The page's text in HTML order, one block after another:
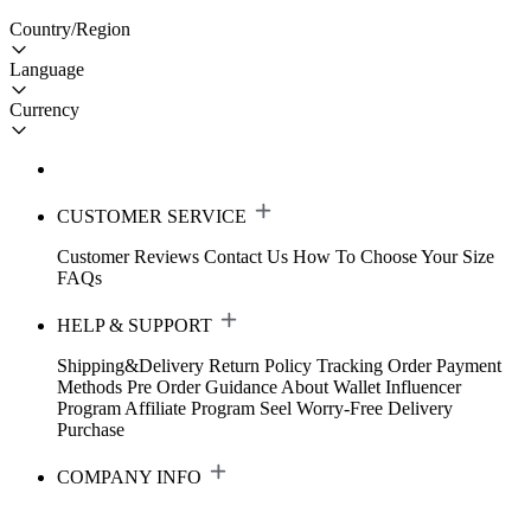
Country/Region
Language
Currency
CUSTOMER SERVICE
Customer Reviews Contact Us How To Choose Your Size
FAQs
HELP & SUPPORT
Shipping&Delivery Return Policy Tracking Order Payment
Methods Pre Order Guidance About Wallet Influencer
Program Affiliate Program Seel Worry-Free Delivery
Purchase
COMPANY INFO